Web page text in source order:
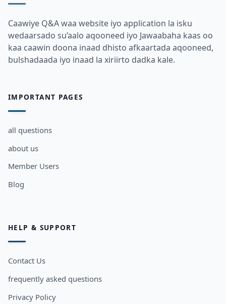
Caawiye Q&A waa website iyo application la isku
wedaarsado su’aalo aqooneed iyo Jawaabaha kaas oo
kaa caawin doona inaad dhisto afkaartada aqooneed,
bulshadaada iyo inaad la xiriirto dadka kale.
IMPORTANT PAGES
all questions
about us
Member Users
Blog
HELP & SUPPORT
Contact Us
frequently asked questions
Privacy Policy